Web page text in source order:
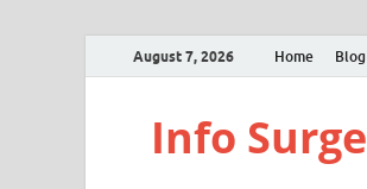
August 7, 2026 Home Blog
Info Surge